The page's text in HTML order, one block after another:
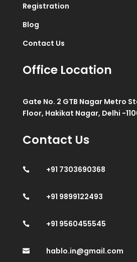
Registration
Blog
Contact Us
Office Location
Gate No. 2 GTB Nagar Metro
Floor, Hakikat Nagar, Delhi -
Contact Us
 +91 7303690368
 +91 9899122493
 +91 9560455545
 hablo.in@gmail.com